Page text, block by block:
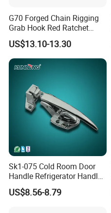
G70 Forged Chain Rigging
Grab Hook Red Ratchet
Type Load Binder
US$13.10-13.30
Sk1-075 Cold Room Door
Handle Refrigerator Handle
Latch Lock
US$8.56-8.79